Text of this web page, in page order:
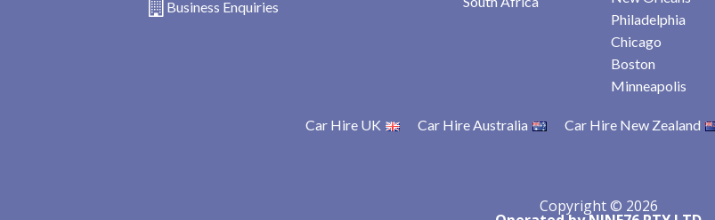
Business Enquiries
Philadelphia
Chicago
Boston
Minneapolis
Car Hire UK Car Hire Australia Car Hire New Zealand
Copyright © 2026